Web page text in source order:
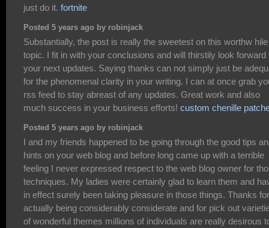
just do it. fortnite
Posted 5 years ago by robinjack
Substantially, the post is really the sweetest on this worthw hile
topic. I fit in with your conclusions and will thirstily look forward
your next updates. Saying thanks can not simply just be
for the phenomenal clarity in your writing. I can at once grab
rss feed to stay abreast of any updates. Great work and also
much success in your business efforts! custom chenille
Posted 5 years ago by robinjack
I and my friends happened to be going through the good tips
hints on your web blog and before long came up with a terrible
feeling I never expressed respect to the web blog owner for
techniques. My ladies were certainly glad to learn them and
in effect surely been taking pleasure in those things. Thanks for
actually being considerably considerate and for pick out
of wonderful themes millions of individuals are really desirous